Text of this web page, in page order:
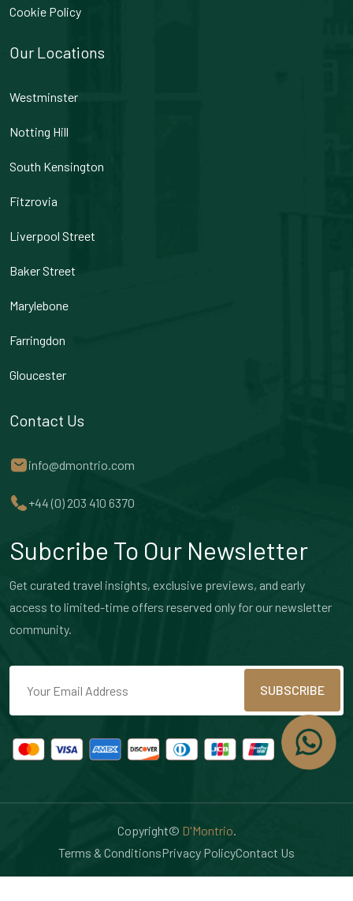
Cookie Policy
Our Locations
Westminster
Notting Hill
South Kensington
Fitzrovia
Liverpool Street
Baker Street
Marylebone
Farringdon
Gloucester
Contact Us
info@dmontrio.com
+44 (0) 203 410 6370
Subcribe To Our Newsletter
Get curated travel insights, exclusive previews, and early
access to limited-time offers reserved only for our newsletter
community.
SUBSCRIBE
Copyright© D'Montrio.
Terms & ConditionsPrivacy PolicyContact Us